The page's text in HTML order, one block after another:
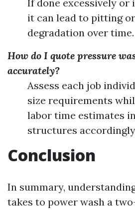
If done excessively or
it can lead to pitting
degradation over time.
How do I quote pressure
accurately?
Assess each job
size requirements
labor time estimates
structures
Conclusion
In summary,
takes to power wash a